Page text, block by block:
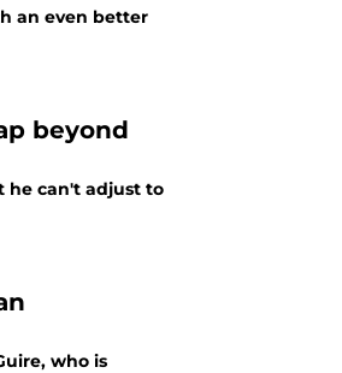
an even better
beyond
he can't adjust to
who is